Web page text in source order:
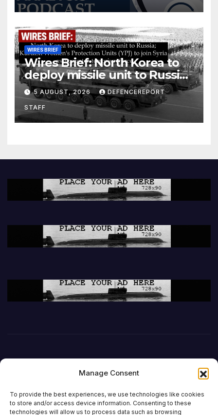
Manage Consent
To provide the best experiences, we use technologies like cookies
to store and/or access device information. Consenting to these
technologies will allow us to process data such as browsing
WIRES BRIEF
Wires Brief: North Korea to
deploy missile unit to Russia;
Kurdish Women’s Protection
Units (YPJ) to join Syria as a
counter-terrorism force
5 AUGUST, 2026 DEFENCEREPORT
STAFF